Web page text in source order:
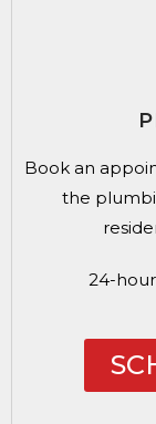
Book an
the
24-